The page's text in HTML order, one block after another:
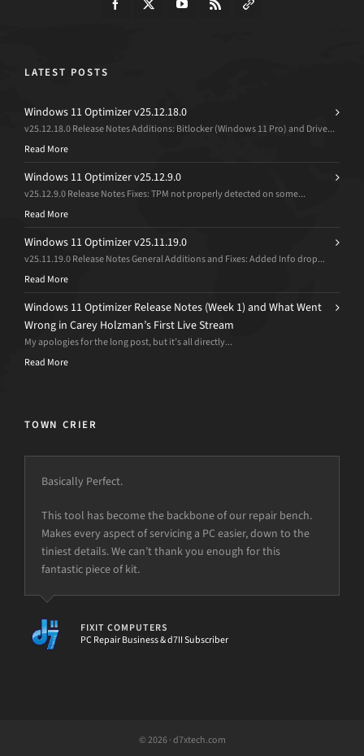
LATEST POSTS
Windows 11 Optimizer v25.12.18.0
v25.12.18.0 Release Notes Additions: Bitlocker (Windows 11 Pro) and Drive...
Read More
Windows 11 Optimizer v25.12.9.0
v25.12.9.0 Release Notes Fixes: TPM not properly detected on some...
Read More
Windows 11 Optimizer v25.11.19.0
v25.11.19.0 Release Notes General Additions and Fixes: Added Info drop...
Read More
Windows 11 Optimizer Release Notes (Week 1) and What Went
Wrong in Carey Holzman’s First Live Stream
My apologies for the long post, but it’s all directly...
Read More
TOWN CRIER
Basically Perfect.
This tool has become the backbone of our repair bench.
Makes every aspect of servicing a PC easier, down to the
tiniest details. We can’t thank you enough for this
fantastic piece of kit.
FIXIT COMPUTERS
PC Repair Business & d7II Subscriber
© 2026 · d7xtech.com